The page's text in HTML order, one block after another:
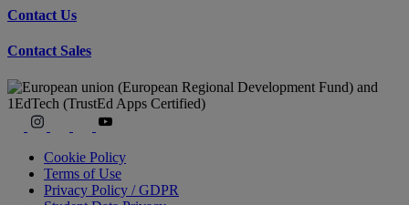
Contact Us
Contact Sales
Cookie Policy
Terms of Use
Privacy Policy / GDPR